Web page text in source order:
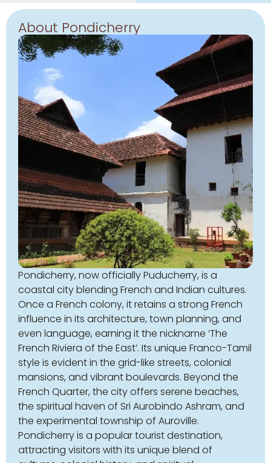
About Pondicherry
Pondicherry, now officially Puducherry, is a
coastal city blending French and Indian cultures.
Once a French colony, it retains a strong French
influence in its architecture, town planning, and
even language, earning it the nickname ‘The
French Riviera of the East’. Its unique Franco-Tamil
style is evident in the grid-like streets, colonial
mansions, and vibrant boulevards. Beyond the
French Quarter, the city offers serene beaches,
the spiritual haven of Sri Aurobindo Ashram, and
the experimental township of Auroville.
Pondicherry is a popular tourist destination,
attracting visitors with its unique blend of